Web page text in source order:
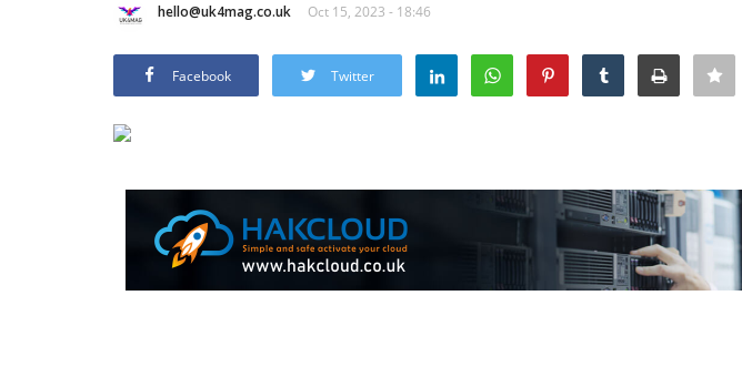
hello@uk4mag.co.uk Oct 15, 2023 - 18:46
Facebook Twitter